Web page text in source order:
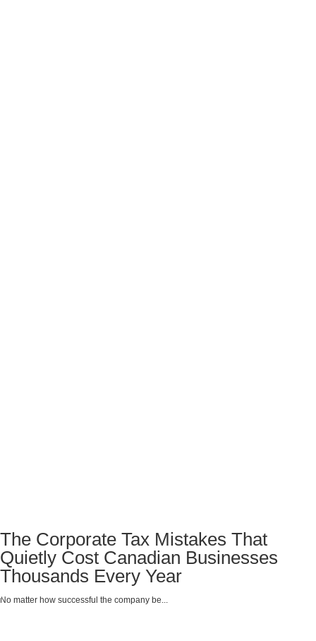
The Corporate Tax Mistakes That
Quietly Cost Canadian Businesses
Thousands Every Year
No matter how successful the company be...